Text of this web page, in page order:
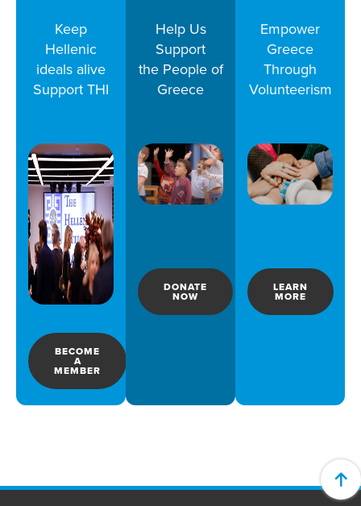
Keep
Hellenic
ideals alive
Support THI
BECOME
A
MEMBER
Help Us
Support
the People of
Greece
DONATE
NOW
Empower
Greece
Through
Volunteerism
LEARN
MORE